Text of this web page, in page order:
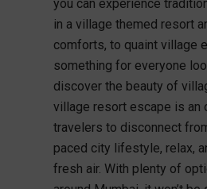
you can experience
in a village themed resort
comforts, to quaint village
something for everyone
discover the beauty of
village resort escape is an
travelers to disconnect
paced city lifestyle, relax,
fresh air. With plenty of